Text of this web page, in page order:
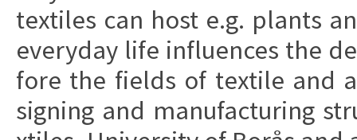
te­xti­les can host e.g. plants
eve­ry­day life in­flu­en­ces the
fo­re the fi­elds of te­xti­le and
sig­ning and ma­nu­fa­c­turing